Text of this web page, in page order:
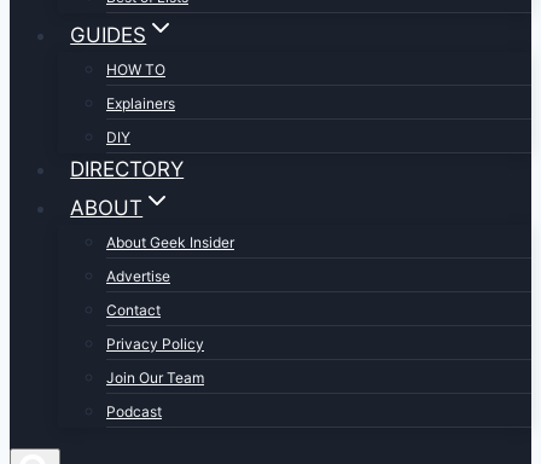
GUIDES
HOW TO
Explainers
DIY
DIRECTORY
ABOUT
About Geek Insider
Advertise
Contact
Privacy Policy
Join Our Team
Podcast